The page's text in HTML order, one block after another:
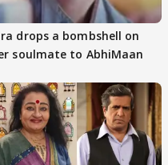
drops a bombshell on
soulmate to AbhiMaan